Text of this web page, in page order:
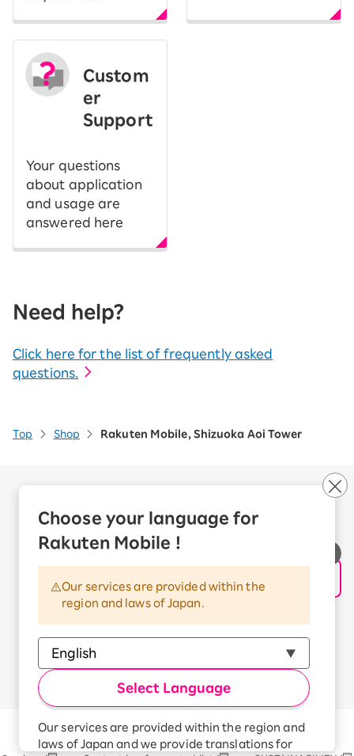
Choose your language for
Rakuten Mobile !
Our services are provided within the
region and laws of Japan.
Select Language
Our services are provided within the region and
laws of Japan and we provide translations for
Custom
er
Support
Your questions
about application
and usage are
answered here
Need help?
Click here for the list of frequently asked
questions.
Top Shop Rakuten Mobile, Shizuoka Aoi Tower
Corporate Partner Program
Handling of Personal Information
Trademarks and Registered Trademarks
Terms of Use
Rakuten Group